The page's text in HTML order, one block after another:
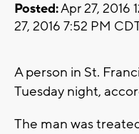
Posted:Apr 27, 2016
27, 2016 7:52 PM
A person in St.
Tuesday night,
The man was